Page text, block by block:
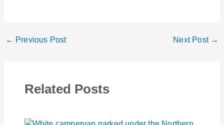
← Previous Post Next Post →
Related Posts